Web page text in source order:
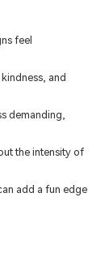
feel
and
demanding,
the intensity of
add a fun edge